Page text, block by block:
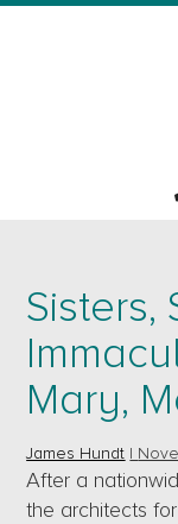
Sisters,
Mary,
James Hundt |
After a
the architects